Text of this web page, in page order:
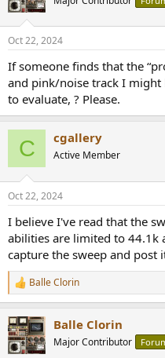
Oct 22, 2024
If someone finds that the
and pink/noise track I might
to evaluate, ? Please.
C cgallery
Active Member
Oct 22, 2024
I believe I've read that the
abilities are limited to 44.1k
capture the sweep and post
R
e
c
t
i
Balle Clorin
Balle Clorin
Major Contributor